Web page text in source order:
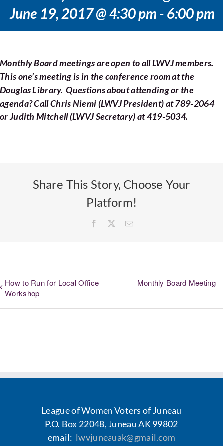
Resources
Contact
June 19, 2017 @ 4:30 pm - 6:00 pm
Monthly Board meetings are open to all LWVJ members.
This one’s meeting is in the conference room at the
Douglas Library. Questions about attending or the
agenda? Call Chris Niemi (LWVJ President) at 789-2064
or Judith Mitchell (LWVJ Secretary) at 419-5034.
Share This Story, Choose Your
Platform!
Facebook Email
How to Run for Local Office
Workshop
Monthly Board Meeting
League of Women Voters of Juneau
P.O. Box 22048, Juneau AK 99802
email: lwvjuneauak@gmail.com